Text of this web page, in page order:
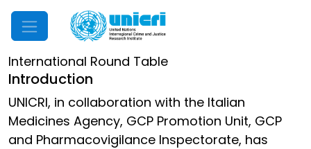
Mobile Menu
International Round Table
Introduction
UNICRI, in collaboration with the Italian
Medicines Agency, GCP Promotion Unit, GCP
and Pharmacovigilance Inspectorate, has